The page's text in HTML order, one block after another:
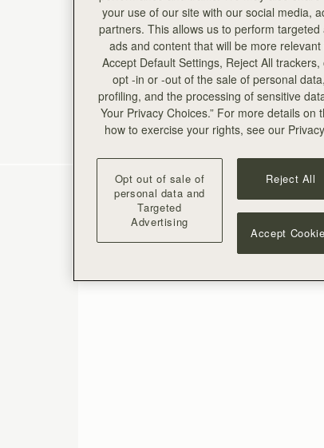
your use of our site with our social media,
partners. This allows us to perform
ads and content that will be more
Accept Default Settings, Reject All
opt -in or -out of the sale of personal
profiling, and the processing of sensitive
Your Privacy Choices.” For more details on
how to exercise your rights, see our
Opt out of sale of
personal data and
Targeted
Advertising
Reject All
Accept